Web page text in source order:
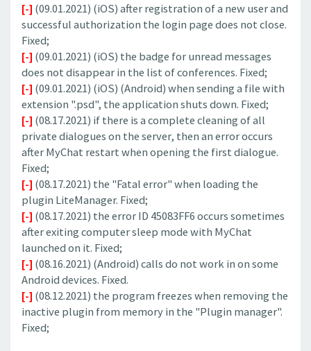
[-] (09.01.2021) (iOS) after registration of a new user and
successful authorization the login page does not close.
Fixed;
[-] (09.01.2021) (iOS) the badge for unread messages
does not disappear in the list of conferences. Fixed;
[-] (09.01.2021) (iOS) (Android) when sending a file with
extension ".psd", the application shuts down. Fixed;
[-] (08.17.2021) if there is a complete cleaning of all
private dialogues on the server, then an error occurs
after MyChat restart when opening the first dialogue.
Fixed;
[-] (08.17.2021) the "Fatal error" when loading the
plugin LiteManager. Fixed;
[-] (08.17.2021) the error ID 45083FF6 occurs sometimes
after exiting computer sleep mode with MyChat
launched on it. Fixed;
[-] (08.16.2021) (Android) calls do not work in on some
Android devices. Fixed.
[-] (08.12.2021) the program freezes when removing the
inactive plugin from memory in the "Plugin manager".
Fixed;